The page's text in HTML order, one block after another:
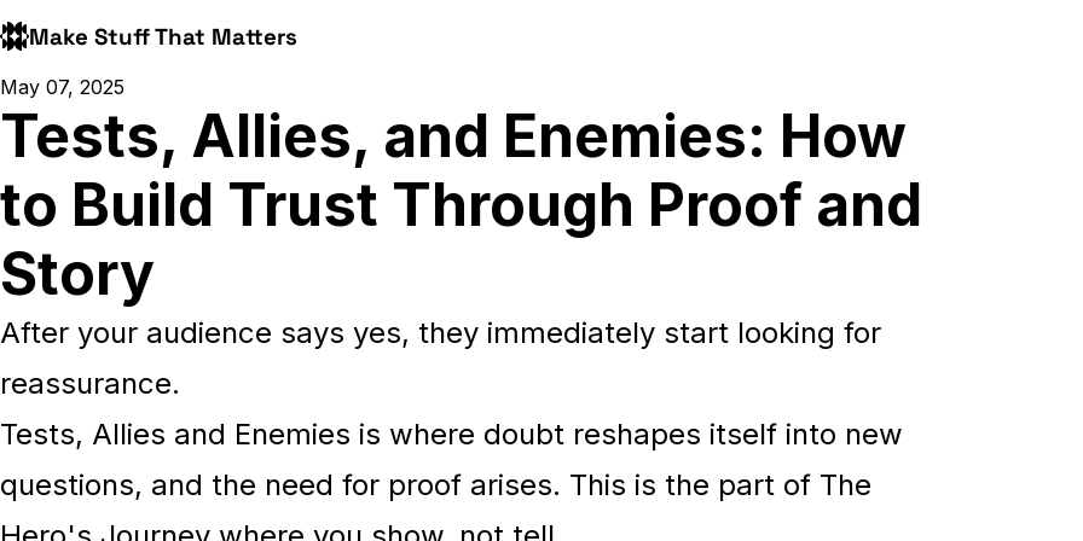
Make Stuff That Matters
May 07, 2025
Tests, Allies, and Enemies: How
to Build Trust Through Proof and
Story
After your audience says yes, they immediately start looking for
reassurance.
Tests, Allies and Enemies is where doubt reshapes itself into new
questions, and the need for proof arises. This is the part of The